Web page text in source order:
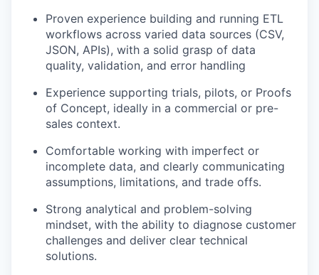
Proven experience building and running ETL
workflows across varied data sources (CSV,
JSON, APIs), with a solid grasp of data
quality, validation, and error handling
Experience supporting trials, pilots, or Proofs
of Concept, ideally in a commercial or pre-
sales context.
Comfortable working with imperfect or
incomplete data, and clearly communicating
assumptions, limitations, and trade offs.
Strong analytical and problem-solving
mindset, with the ability to diagnose customer
challenges and deliver clear technical
solutions.